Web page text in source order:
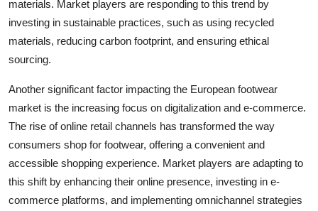
materials. Market players are responding to this trend by
investing in sustainable practices, such as using recycled
materials, reducing carbon footprint, and ensuring ethical
sourcing.
Another significant factor impacting the European footwear
market is the increasing focus on digitalization and e-commerce.
The rise of online retail channels has transformed the way
consumers shop for footwear, offering a convenient and
accessible shopping experience. Market players are adapting to
this shift by enhancing their online presence, investing in e-
commerce platforms, and implementing omnichannel strategies